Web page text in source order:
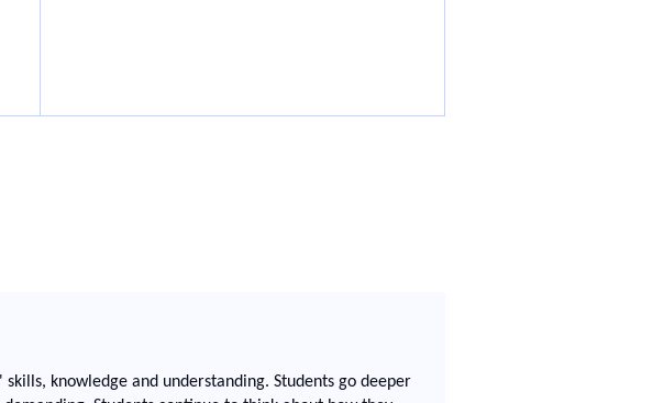
knowledge and understanding. Students go deeper